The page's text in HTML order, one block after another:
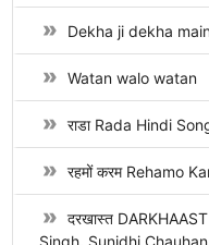
Dekha ji dekha
Watan walo watan
राडा Rada Hindi
रहमों करम Rehamo
दरखास्त
Singh, Sunidhi Chauhan